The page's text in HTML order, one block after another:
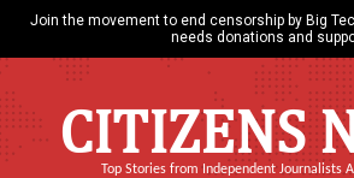
Join the movement to end censorship by Big
needs donations and
CITIZENS
Top Stories from Independent Journalists